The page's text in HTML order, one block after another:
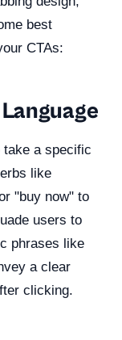
best
CTAs:
take a specific
like
"buy now" to
users to
phrases like
a clear
clicking.